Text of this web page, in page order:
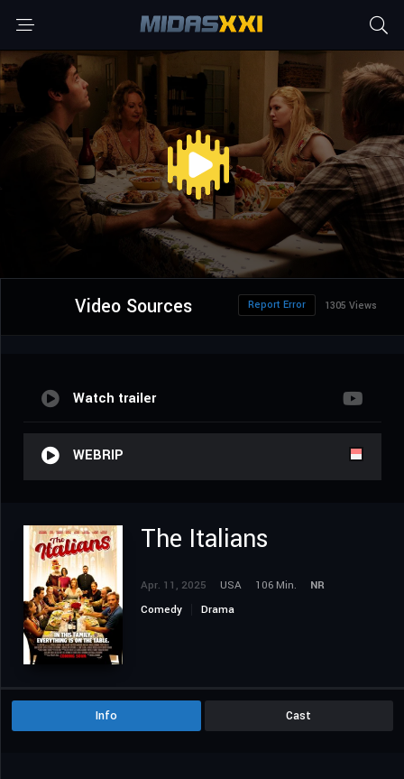
Video Sources 1305 Views
Report Error
Watch trailer
WEBRIP
The Italians
Apr. 11, 2025 USA 106 Min.
NR
Comedy
Drama
Info Cast